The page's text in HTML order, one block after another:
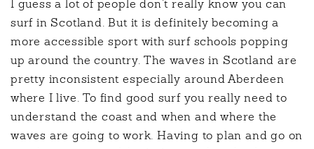
I guess a lot of people don’t really know you can
surf in Scotland. But it is definitely becoming a
more accessible sport with surf schools popping
up around the country. The waves in Scotland are
pretty inconsistent especially around Aberdeen
where I live. To find good surf you really need to
understand the coast and when and where the
waves are going to work. Having to plan and go on